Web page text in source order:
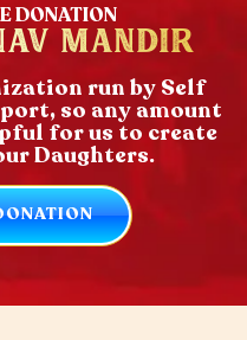
DONATION
MANDIR
run by Self
so any amount
for us to create
Daughters.